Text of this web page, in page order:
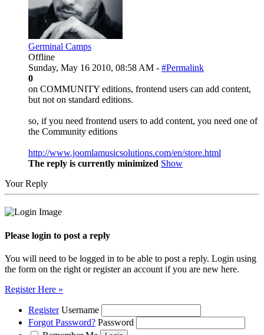
Germinal Camps
Offline
Sunday, May 16 2010, 08:58 AM - #Permalink
0
on COMMUNITY editions, frontend users can add content,
but not on standard editions.
so, if you need frontend users to add content, you need one of
the Community editions
http://www.joomlamusicsolutions.com/en/store.html
The reply is currently minimized Show
Your Reply
Please login to post a reply
You will need to be logged in to be able to post a reply. Login using
the form on the right or register an account if you are new here.
Register Here »
Register Username
Forgot Password? Password